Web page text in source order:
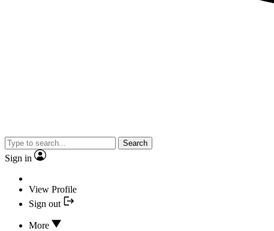
Search
Sign in
View Profile
Sign out
More